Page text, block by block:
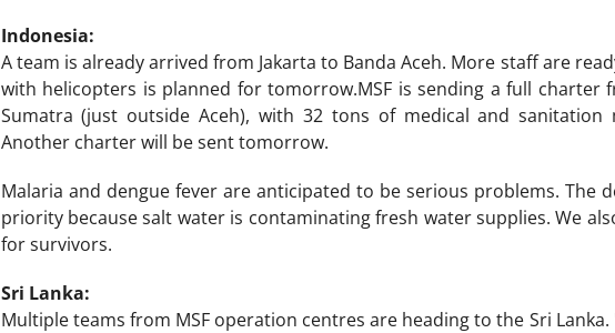
Indonesia:
A team is already arrived from Jakarta to Banda Aceh. More staff are
with helicopters is planned for tomorrow.MSF is sending a full charter
Sumatra (just outside Aceh), with 32 tons of medical and
Another charter will be sent tomorrow.
Malaria and dengue fever are anticipated to be serious problems. The
priority because salt water is contaminating fresh water supplies. We
for survivors.
Sri Lanka:
Multiple teams from MSF operation centres are heading to the Sri